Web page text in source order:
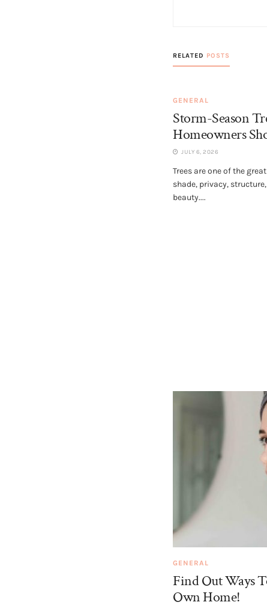
RELATED POSTS
GENERAL
Storm-Season
Homeowners
JULY 6, 2026
Trees are one of the
shade, privacy,
beauty....
GENERAL
Find Out Ways
Own Home!